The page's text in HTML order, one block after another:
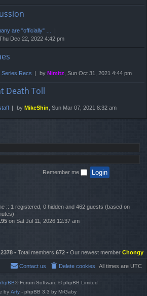
are "officially" …
Thu Dec 22, 2022 4:42 pm
Series Recs by Nimitz , Sun Oct 31, 2021 4:44 pm
Death Toll
by MikeShin , Sun Mar 07, 2021 8:32 am
Remember me
:: 1 registered, 0 hidden and 462 guests (based on
on Sat Jul 11, 2026 12:37 am
2378 • Total members 672 • Our newest member Chongy
All times are UTC
Delete cookies
Contact us
® Forum Software © phpBB Limited
by Arty - phpBB 3.3 by MrGaby